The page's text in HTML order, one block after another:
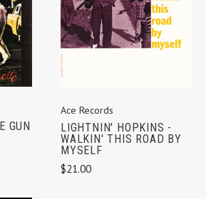
GUN
Ace Records
LIGHTNIN' HOPKINS -
WALKIN' THIS ROAD BY
MYSELF
$21.00